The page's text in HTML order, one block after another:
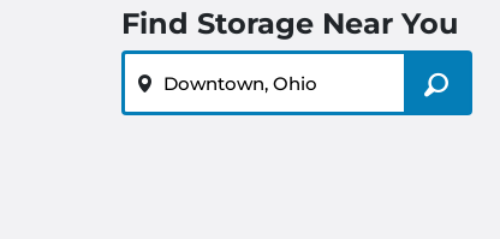
Find Storage Near You